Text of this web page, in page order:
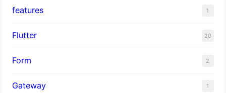
features 1
Flutter 20
Form 2
Gateway 1